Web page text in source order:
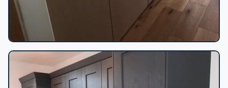
Under-stairs bespoke storage